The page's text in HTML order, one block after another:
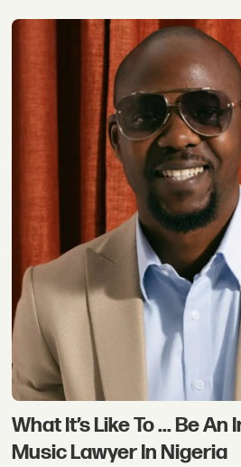
What It’s Like To ... Be
Music Lawyer In Nigeria